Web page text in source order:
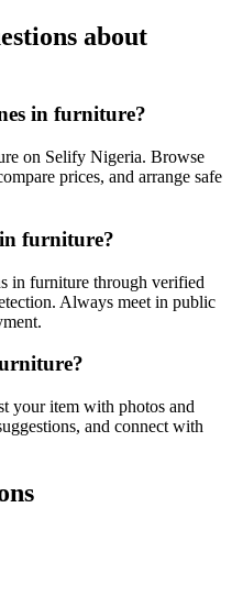
about
in furniture?
on Selify Nigeria. Browse
prices, and arrange safe
furniture?
in furniture through verified
Always meet in public
your item with photos and
and connect with